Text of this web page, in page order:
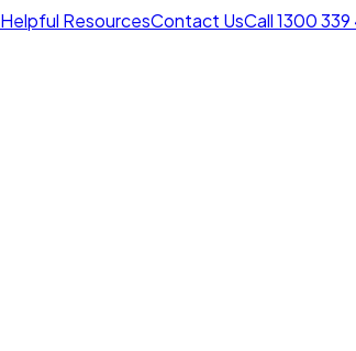
Helpful ResourcesContact UsCall 1300 339